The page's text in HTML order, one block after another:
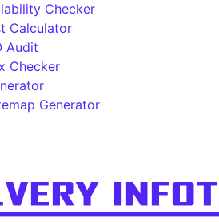
Checker
Calculator
Audit
Checker
Generator